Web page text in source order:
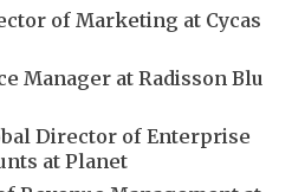
of Marketing at Cycas
Manager at Radisson Blu
Director of Enterprise
at Planet